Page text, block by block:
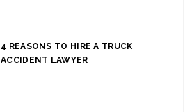
4 REASONS TO HIRE A TRUCK
ACCIDENT LAWYER